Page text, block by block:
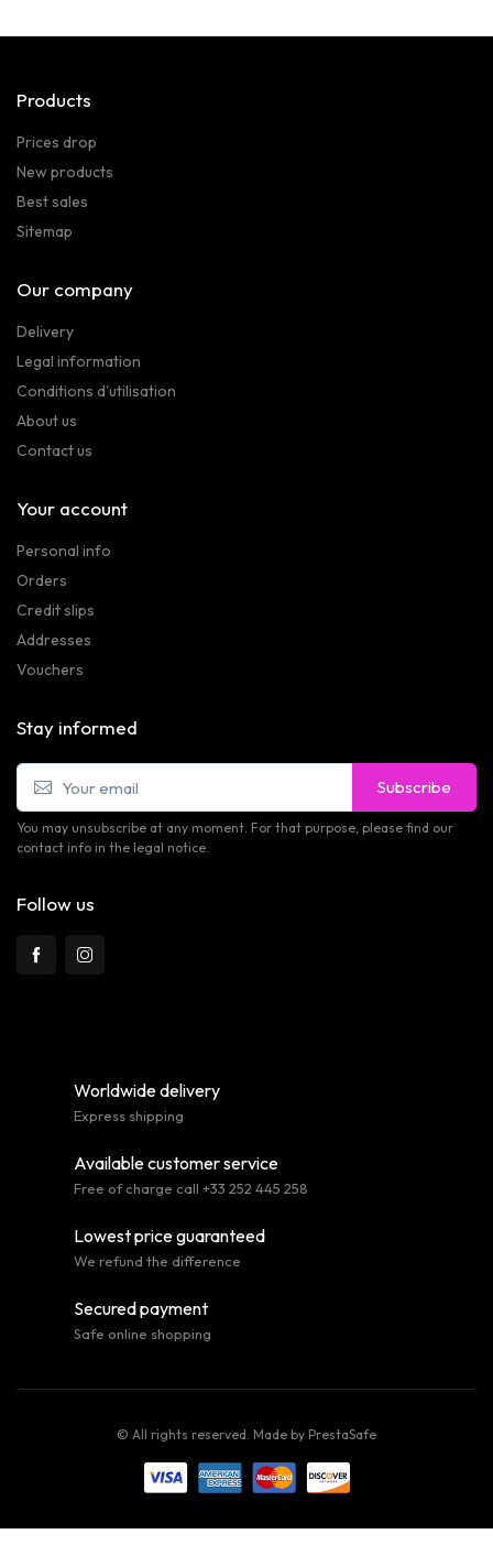
Products
Prices drop
New products
Best sales
Sitemap
Our company
Delivery
Legal information
Conditions d'utilisation
About us
Contact us
Your account
Personal info
Orders
Credit slips
Addresses
Vouchers
Stay informed
Subscribe
You may unsubscribe at any moment. For that purpose, please find our
contact info in the legal notice.
Follow us
Worldwide delivery
Express shipping
Available customer service
Free of charge call +33 252 445 258
Lowest price guaranteed
We refund the difference
Secured payment
Safe online shopping
© All rights reserved. Made by PrestaSafe